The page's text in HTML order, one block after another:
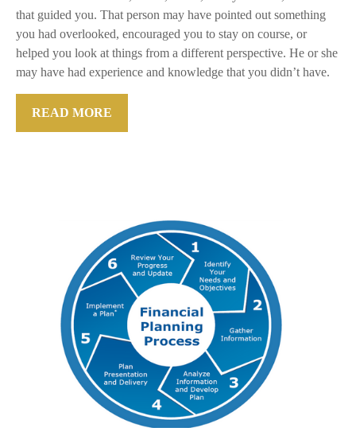
that guided you. That person may have pointed out something
you had overlooked, encouraged you to stay on course, or
helped you look at things from a different perspective. He or she
may have had experience and knowledge that you didn’t have.
READ MORE